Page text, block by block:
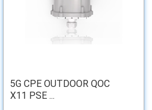
5G CPE OUTDOOR QOC
X11 PSE ...